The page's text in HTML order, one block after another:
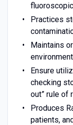
Practices
Maintains
Ensure
checking
out” rule of
Produces
patients,